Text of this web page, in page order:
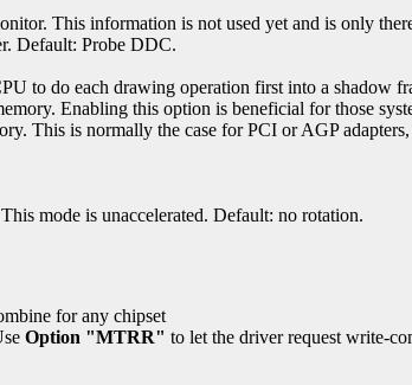
This information is not used yet and is only
Default: Probe DDC.
to do each drawing operation first into a
Enabling this option is beneficial for those
This is normally the case for PCI or AGP
mode is unaccelerated. Default: no rotation.
for any chipset
Option "MTRR" to let the driver request write-